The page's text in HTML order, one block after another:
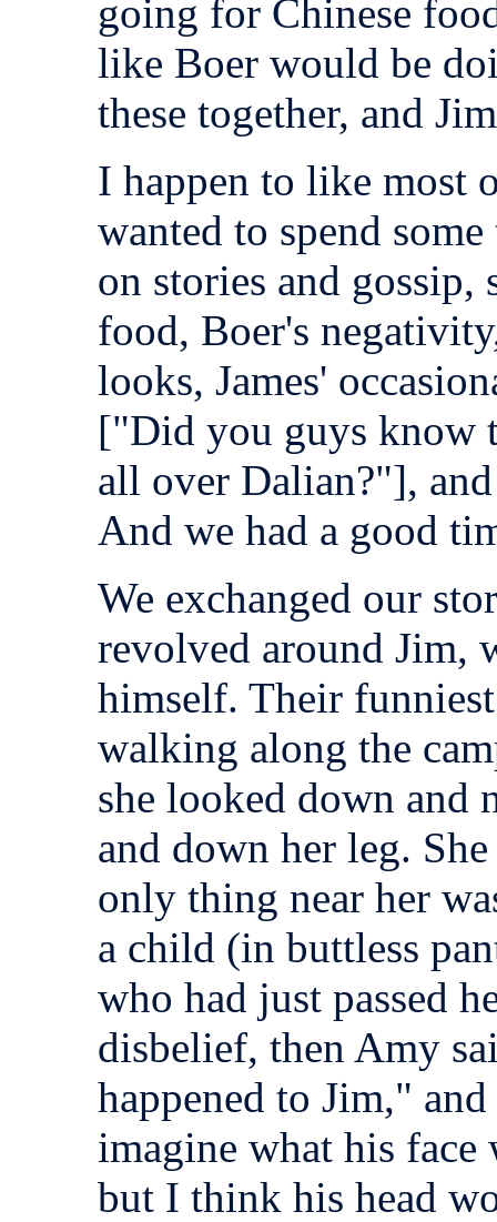
going for Chinese
like Boer would be
these together, and
I happen to like most
wanted to spend
on stories and gossip,
food, Boer's
looks, James'
["Did you guys know
all over Dalian?"],
And we had a good
We exchanged our
revolved around Jim,
himself. Their
walking along the
she looked down and
and down her leg.
only thing near her
a child (in buttless
who had just passed
disbelief, then Amy
happened to Jim,"
imagine what his
but I think his head